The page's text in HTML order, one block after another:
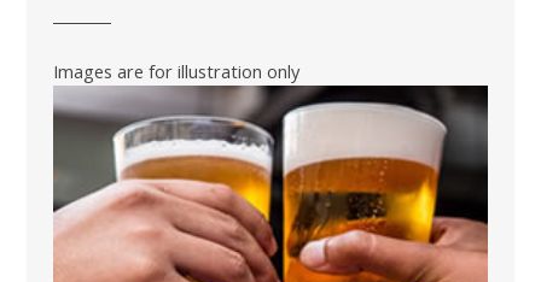
Images are for illustration only